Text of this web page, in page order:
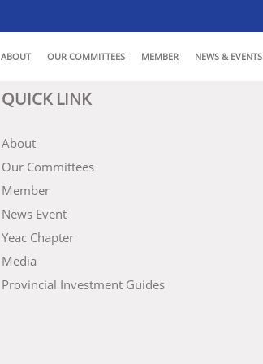
ABOUT OUR COMMITTEES MEMBER NEWS & EVENTS
QUICK LINK
About
Our Committees
Member
News Event
Yeac Chapter
Media
Provincial Investment Guides